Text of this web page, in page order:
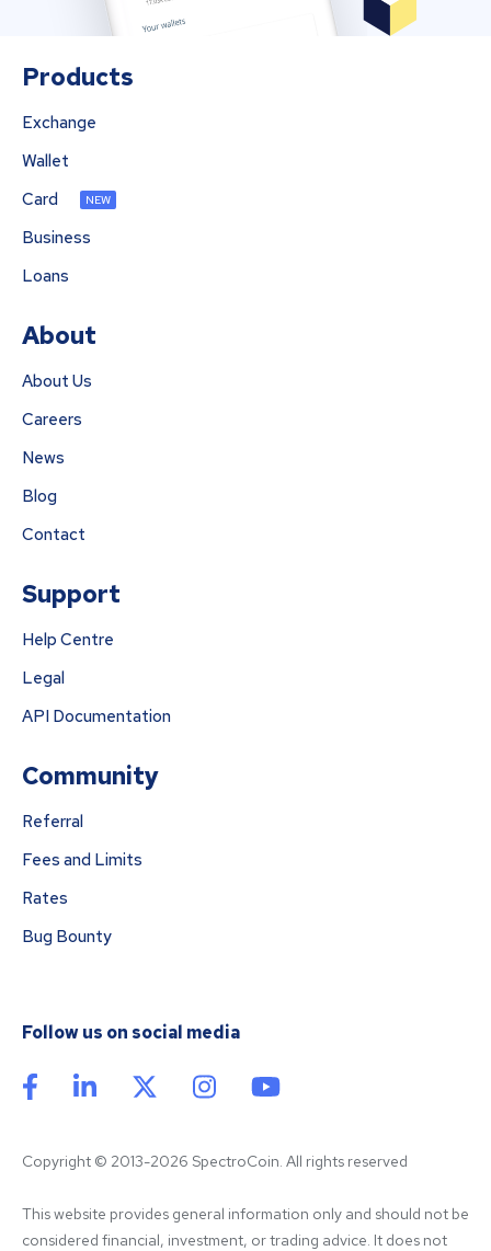
Products
Exchange
Wallet
Card
NEW
Business
Loans
About
About Us
Careers
News
Blog
Contact
Support
Help Centre
Legal
API Documentation
Community
Referral
Fees and Limits
Rates
Bug Bounty
Follow us on social media
Copyright © 2013-2026 SpectroCoin. All rights reserved
This website provides general information only and should not be
considered financial, investment, or trading advice. It does not